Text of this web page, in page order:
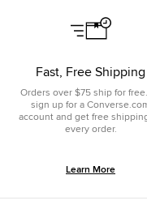
Fast, Free Shipping
Orders over $75 ship for
sign up for a
account and get free
every order.
Learn More